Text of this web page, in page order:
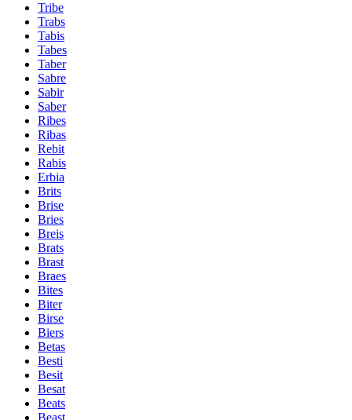
Tribe
Trabs
Tabis
Tabes
Taber
Sabre
Sabir
Saber
Ribes
Ribas
Rebit
Rabis
Erbia
Brits
Brise
Bries
Breis
Brats
Brast
Braes
Bites
Biter
Birse
Biers
Betas
Besti
Besit
Besat
Beats